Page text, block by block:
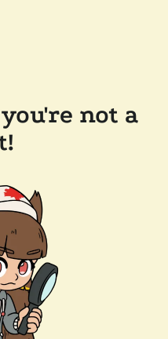
not a